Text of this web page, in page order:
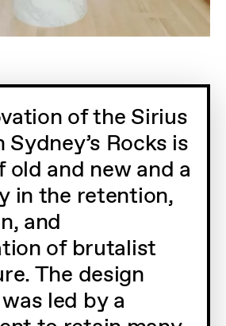
of the Sirius
Rocks is
old and new and a
in the retention,
and
of brutalist
The design
led by a